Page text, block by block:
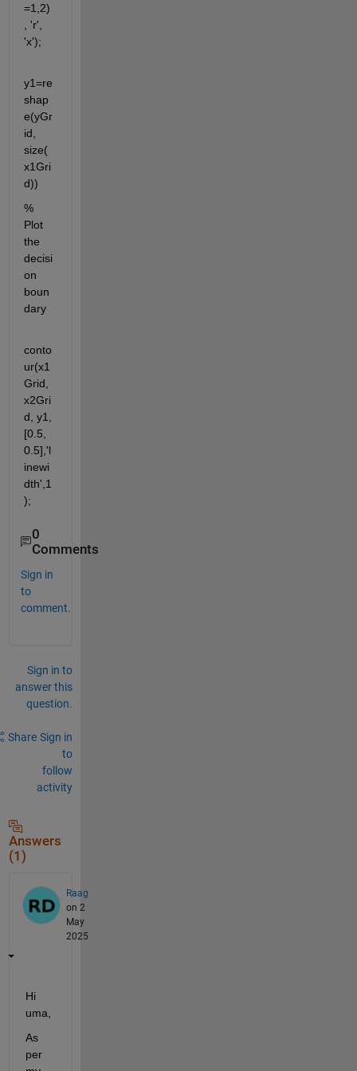
=1,2)
, 'r',
'x');
y1=re
shap
e(yGr
id,
size(
x1Gri
d))
%
Plot
the
decisi
on
boun
dary
conto
ur(x1
Grid,
x2Gri
d, y1,
[0.5,
0.5],'l
inewi
dth',1
);
0
Comments
Sign in
to
comment.
Sign in to
answer this
question.
Share Sign in
to
follow
activity
Answers
(1)
Raag
on 2
May
2025
Hi
uma,
As
per